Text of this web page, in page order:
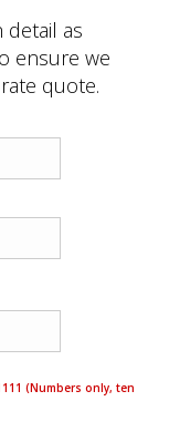
detail as
ensure we
quote.
(Numbers only, ten